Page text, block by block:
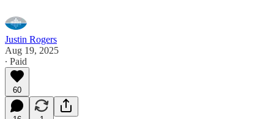
Justin Rogers
Aug 19, 2025
∙ Paid
60